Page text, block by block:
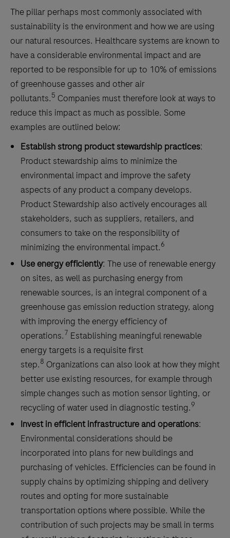
The pillar perhaps most commonly associated with
sustainability is the environment and how we are using
our natural resources. Healthcare systems are known to
have a considerable environmental impact and are
reported to be responsible for up to 10% of emissions
of greenhouse gasses and other air
pollutants.5 Companies must therefore look at ways to
reduce this impact as much as possible. Some
examples are outlined below:
Establish strong product stewardship practices:
Product stewardship aims to minimize the
environmental impact and improve the safety
aspects of any product a company develops.
Product Stewardship also actively encourages all
stakeholders, such as suppliers, retailers, and
consumers to take on the responsibility of
minimizing the environmental impact.6
Use energy efficiently: The use of renewable energy
on sites, as well as purchasing energy from
renewable sources, is an integral component of a
greenhouse gas emission reduction strategy, along
with improving the energy efficiency of
operations.7 Establishing meaningful renewable
energy targets is a requisite first
step.8 Organizations can also look at how they might
better use existing resources, for example through
simple changes such as motion sensor lighting, or
recycling of water used in diagnostic testing.9
Invest in efficient infrastructure and operations:
Environmental considerations should be
incorporated into plans for new buildings and
purchasing of vehicles. Efficiencies can be found in
supply chains by optimizing shipping and delivery
routes and opting for more sustainable
transportation options where possible. While the
contribution of such projects may be small in terms